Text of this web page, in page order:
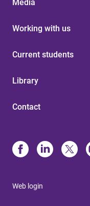
Media
Working with us
Current students
Library
Contact
Web login